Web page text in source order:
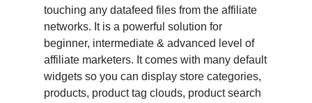
touching any datafeed files from the affiliate
networks. It is a powerful solution for
beginner, intermediate & advanced level of
affiliate marketers. It comes with many default
widgets so you can display store categories,
products, product tag clouds, product search